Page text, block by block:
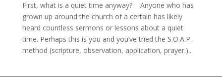
First, what is a quiet time anyway? Anyone who has
grown up around the church of a certain has likely
heard countless sermons or lessons about a quiet
time. Perhaps this is you and you’ve tried the S.O.A.P.
method (scripture, observation, application, prayer.)...